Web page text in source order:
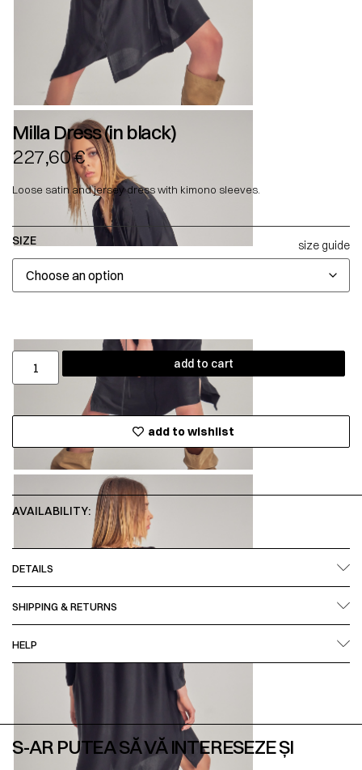
Milla Dress (in black)
227,60€
Loose satin and jersey dress with kimono sleeves.
SIZE size guide
add to cart
add to wishlist
AVAILABILITY:
DETAILS
SHIPPING & RETURNS
HELP
S-AR PUTEA SĂ VĂ INTERESEZE ȘI